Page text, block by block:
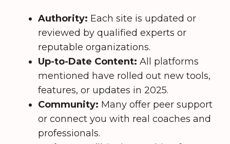
Authority: Each site is updated or
reviewed by qualified experts or
reputable organizations.
Up-to-Date Content: All platforms
mentioned have rolled out new tools,
features, or updates in 2025.
Community: Many offer peer support
or connect you with real coaches and
professionals.